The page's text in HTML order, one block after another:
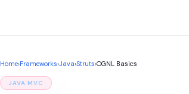
Home›Frameworks›Java›Struts›OGNL Basics
JAVA MVC